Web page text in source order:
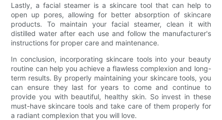
Lastly, a facial steamer is a skincare tool that can help to
open up pores, allowing for better absorption of skincare
products. To maintain your facial steamer, clean it with
distilled water after each use and follow the manufacturer's
instructions for proper care and maintenance.
In conclusion, incorporating skincare tools into your beauty
routine can help you achieve a flawless complexion and long-
term results. By properly maintaining your skincare tools, you
can ensure they last for years to come and continue to
provide you with beautiful, healthy skin. So invest in these
must-have skincare tools and take care of them properly for
a radiant complexion that you will love.